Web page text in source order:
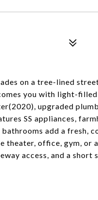
on a tree-lined
you with light-
upgraded
SS appliances,
add a fresh,
theater, office, gym, or
access, and a